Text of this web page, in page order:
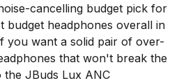
cancelling budget pick for
budget headphones overall in
you want a solid pair of over-
that won't break the
JBuds Lux ANC